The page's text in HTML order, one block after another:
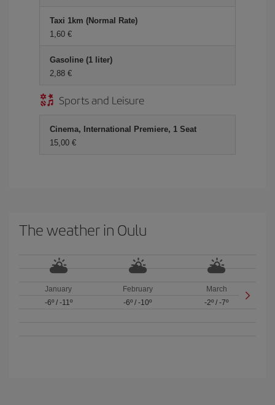
Taxi 1km (Normal Rate)
1,60 €
Gasoline (1 liter)
2,88 €
Sports and Leisure
Cinema, International Premiere, 1 Seat
15,00 €
The weather in Oulu
January
-6º/ -11º
February
-6º / -10º
March
-2º /-7º